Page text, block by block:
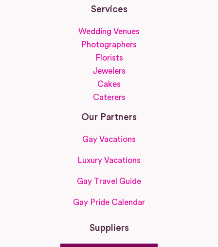
Services
Wedding Venues
Photographers
Florists
Jewelers
Cakes
Caterers
Our Partners
Gay Vacations
Luxury Vacations
Gay Travel Guide
Gay Pride Calendar
Suppliers